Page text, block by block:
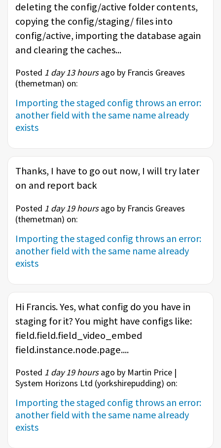
deleting the config/active folder contents,
copying the config/staging/ files into
config/active, importing the database again
and clearing the caches...
Posted 1 day 13 hoursago by Francis Greaves
(themetman) on:
Importing the staged config throws an error:
another field with the same name already
exists
Thanks, I have to go out now, I will try later
on and report back
Posted 1 day 19 hoursago by Francis Greaves
(themetman) on:
Importing the staged config throws an error:
another field with the same name already
exists
Hi Francis. Yes, what config do you have in
staging for it? You might have configs like:
field.field.field_video_embed
field.instance.node.page....
Posted 1 day 19 hoursago by Martin Price |
System Horizons Ltd (yorkshirepudding) on:
Importing the staged config throws an error:
another field with the same name already
exists